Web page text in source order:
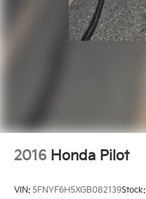
2016 Honda Pilot
VIN: 5FNYF6H5XGB082139Stock: